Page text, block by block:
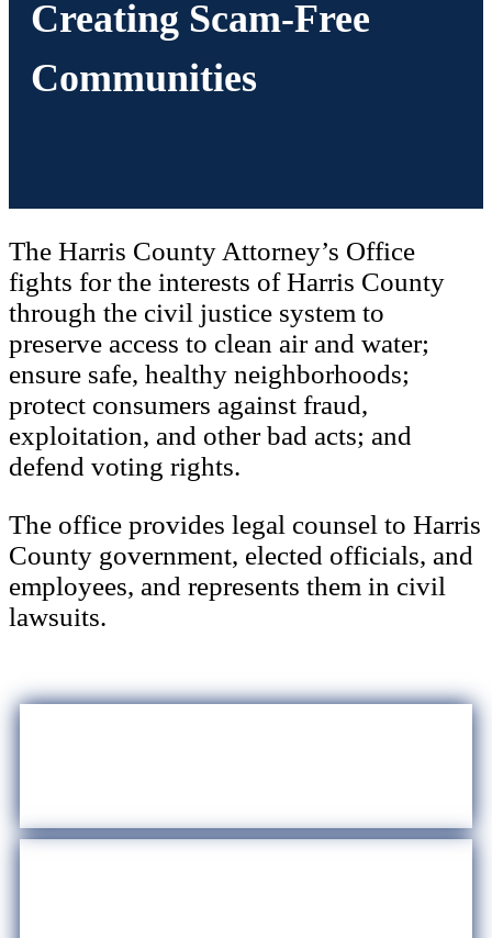
Creating Scam-Free
Communities
The Harris County Attorney’s Office
fights for the interests of Harris County
through the civil justice system to
preserve access to clean air and water;
ensure safe, healthy neighborhoods;
protect consumers against fraud,
exploitation, and other bad acts; and
defend voting rights.
The office provides legal counsel to Harris
County government, elected officials, and
employees, and represents them in civil
lawsuits.